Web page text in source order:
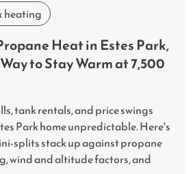
heating
Heat in Estes Park,
to Stay Warm at 7,500
tank rentals, and price swings
Park home unpredictable. Here's
splits stack up against propane
wind and altitude factors, and